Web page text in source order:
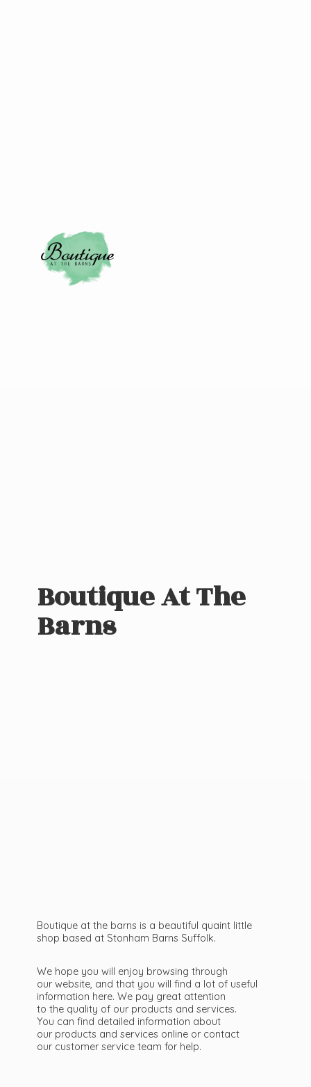
Boutique AtThe
Barns
Boutique at the barns is a beautiful quaint little
shop based at Stonham Barns Suffolk.
We hope you will enjoy browsing through
our website, and that you will find a lot of useful
information here. We pay great attention
to the quality of our products and services.
You can find detailed information about
our products and services online or contact
our customer service team for help.